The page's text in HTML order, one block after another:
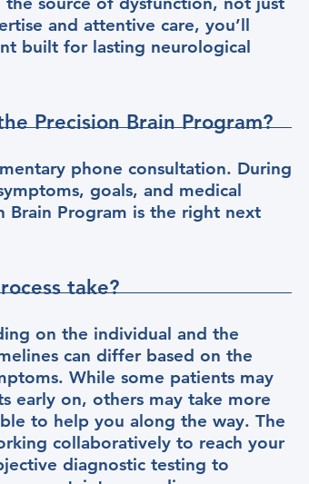
and attentive care, you’ll
built for lasting neurological
Precision Brain Program?
phone consultation. During
goals, and medical
Program is the right next
take?
on the individual and the
can differ based on the
While some patients may
early on, others may take more
to help you along the way. The
collaboratively to reach your
diagnostic testing to